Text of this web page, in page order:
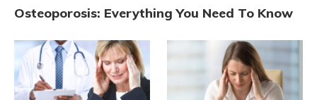
Osteoporosis: Everything You Need To Know